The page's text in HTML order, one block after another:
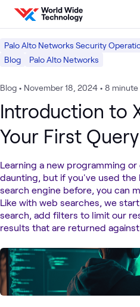
Skip to content
Palo Alto Networks Security
Blog
Palo Alto Networks
Blog • November 18, 2024 • 8 minute
Introduction to
Your First Query
Learning a new programming
daunting, but if you've used the
search engine before, you can
Like with web searches, we
search, add filters to limit our
results that are returned